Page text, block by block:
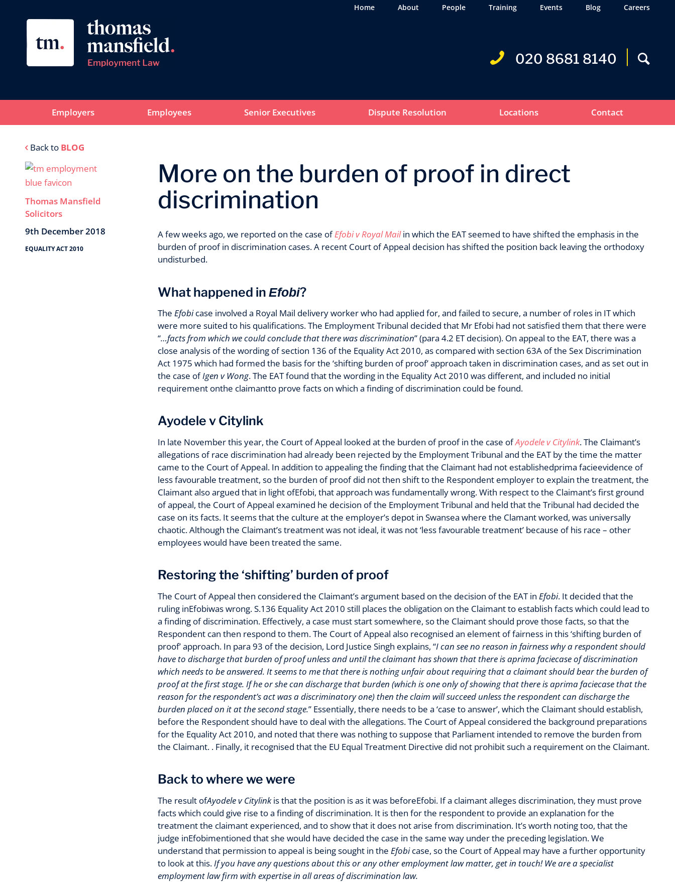
Home About People Training Events Blog Careers
020 8681 8140
Employers Employees Senior Executives Dispute Resolution Locations Contact
Back to BLOG
Thomas Mansfield
Solicitors
9th December 2018
EQUALITY ACT 2010
More on the burden of proof in direct
discrimination
A few weeks ago, we reported on the case ofEfobi v Royal Mailin which the EAT seemed to have shifted the emphasis in the
burden of proof in discrimination cases. A recent Court of Appeal decision has shifted the position back leaving the orthodoxy
undisturbed.
What happened in Efobi?
The Efobicase involved a Royal Mail delivery worker who had applied for, and failed to secure, a number of roles in IT which
were more suited to his qualifications. The Employment Tribunal decided that Mr Efobi had not satisfied them that there were
“…facts from which we could conclude that there was discrimination” (para 4.2 ET decision). On appeal to the EAT, there was a
close analysis of the wording of section 136 of the Equality Act 2010, as compared with section 63A of the Sex Discrimination
Act 1975 which had formed the basis for the ‘shifting burden of proof’ approach taken in discrimination cases, and as set out in
the case ofIgen v Wong. The EAT found that the wording in the Equality Act 2010 was different, and included no initial
requirement onthe claimantto prove facts on which a finding of discrimination could be found.
Ayodele v Citylink
In late November this year, the Court of Appeal looked at the burden of proof in the case ofAyodele v Citylink. The Claimant’s
allegations of race discrimination had already been rejected by the Employment Tribunal and the EAT by the time the matter
came to the Court of Appeal. In addition to appealing the finding that the Claimant had not establishedprima facieevidence of
less favourable treatment, so the burden of proof did not then shift to the Respondent employer to explain the treatment, the
Claimant also argued that in light ofEfobi, that approach was fundamentally wrong. With respect to the Claimant’s first ground
of appeal, the Court of Appeal examined he decision of the Employment Tribunal and held that the Tribunal had decided the
case on its facts. It seems that the culture at the employer’s depot in Swansea where the Clamant worked, was universally
chaotic. Although the Claimant’s treatment was not ideal, it was not ‘less favourable treatment’ because of his race – other
employees would have been treated the same.
Restoring the ‘shifting’ burden of proof
The Court of Appeal then considered the Claimant’s argument based on the decision of the EAT in Efobi. It decided that the
ruling inEfobiwas wrong. S.136 Equality Act 2010 still places the obligation on the Claimant to establish facts which could lead to
a finding of discrimination. Effectively, a case must start somewhere, so the Claimant should prove those facts, so that the
Respondent can then respond to them. The Court of Appeal also recognised an element of fairness in this ‘shifting burden of
proof’ approach. In para 93 of the decision, Lord Justice Singh explains, “I can see no reason in fairness why a respondent should
have to discharge that burden of proof unless and until the claimant has shown that there is aprima faciecase of discrimination
which needs to be answered. It seems to me that there is nothing unfair about requiring that a claimant should bear the burden of
proof at the first stage. If he or she can discharge that burden (which is one only of showing that there is aprima faciecase that the
reason for the respondent’s act was a discriminatory one) then the claim will succeed unless the respondent can discharge the
burden placed on it at the second stage.” Essentially, there needs to be a ‘case to answer’, which the Claimant should establish,
before the Respondent should have to deal with the allegations. The Court of Appeal considered the background preparations
for the Equality Act 2010, and noted that there was nothing to suppose that Parliament intended to remove the burden from
the Claimant. . Finally, it recognised that the EU Equal Treatment Directive did not prohibit such a requirement on the Claimant.
Back to where we were
The result ofAyodele v Citylinkis that the position is as it was beforeEfobi. If a claimant alleges discrimination, they must prove
facts which could give rise to a finding of discrimination. It is then for the respondent to provide an explanation for the
treatment the claimant experienced, and to show that it does not arise from discrimination. It’s worth noting too, that the
judge inEfobimentioned that she would have decided the case in the same way under the preceding legislation. We
understand that permission to appeal is being sought in the Efobicase, so the Court of Appeal may have a further opportunity
to look at this.If you have any questions about this or any other employment law matter, get in touch! We are a specialist
employment law firm with expertise in all areas of discrimination law.